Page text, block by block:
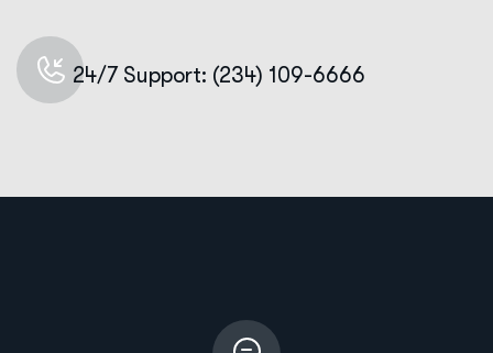
24/7 Support: (234) 109-6666